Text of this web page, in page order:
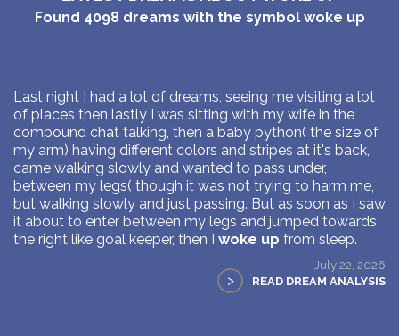
Found 4098dreams with the symbol woke up
Last night I had a lot of dreams, seeing me visiting a lot
of places then lastly I was sitting with my wife in the
compound chat talking, then a baby python( the size of
my arm) having different colors and stripes at it's back,
came walking slowly and wanted to pass under,
between my legs( though it was not trying to harm me,
but walking slowly and just passing. But as soon as I saw
it about to enter between my legs and jumped towards
the right like goal keeper, then I woke up from sleep.
July 22, 2026
> READ DREAM ANALYSIS